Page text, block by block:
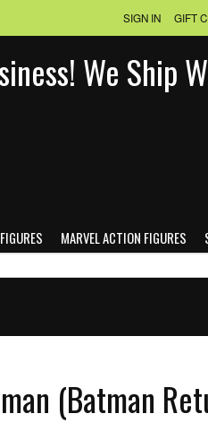
SIGN IN GIFT
We Ship
MARVEL ACTION FIGURES
(Batman